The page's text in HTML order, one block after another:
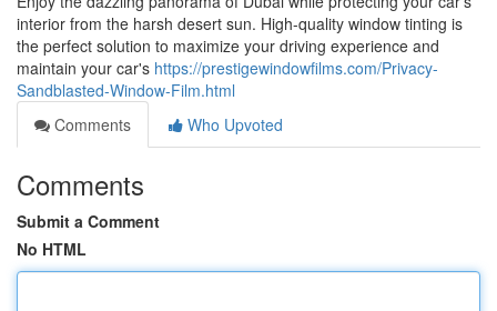
interior from the harsh desert sun. High-quality window tinting is
the perfect solution to maximize your driving experience and
maintain your car's https://prestigewindowfilms.com/Privacy-
Sandblasted-Window-Film.html
Comments
Who Upvoted
Comments
Submit a Comment
No HTML